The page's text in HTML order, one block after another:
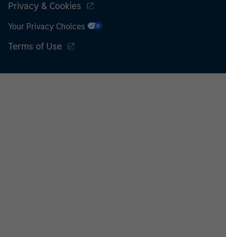
Privacy & Cookies
Your Privacy Choices
Terms of Use